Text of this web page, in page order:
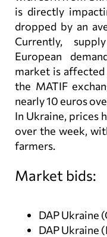
is directly
dropped by an
Currently,
European
market is
the MATIF
nearly 10 euros
In Ukraine, prices
over the week,
farmers.
Market bids:
DAP Ukraine
DAP Ukraine